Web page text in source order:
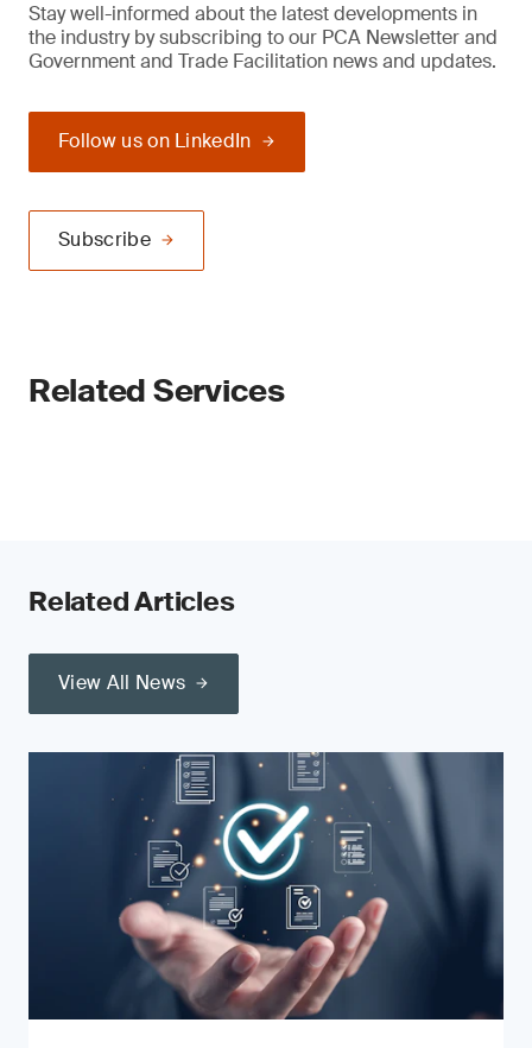
Stay well-informed about the latest developments in
the industry by subscribing to our PCA Newsletter and
Government and Trade Facilitation news and updates.
Follow us on LinkedIn
Subscribe
Related Services
Related Articles
View All News